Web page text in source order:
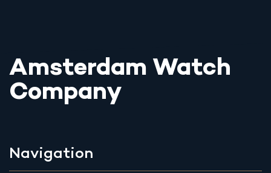
Amsterdam Watch
Company
Navigation